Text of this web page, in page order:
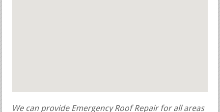
We can provide Emergency Roof Repair for all areas